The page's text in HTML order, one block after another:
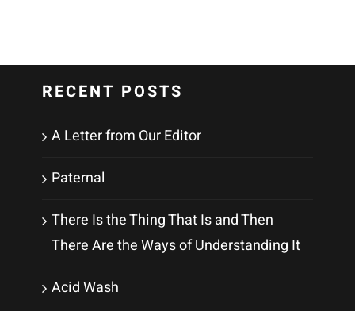
RECENT POSTS
A Letter from Our Editor
Paternal
There Is the Thing That Is and Then
There Are the Ways of Understanding It
Acid Wash